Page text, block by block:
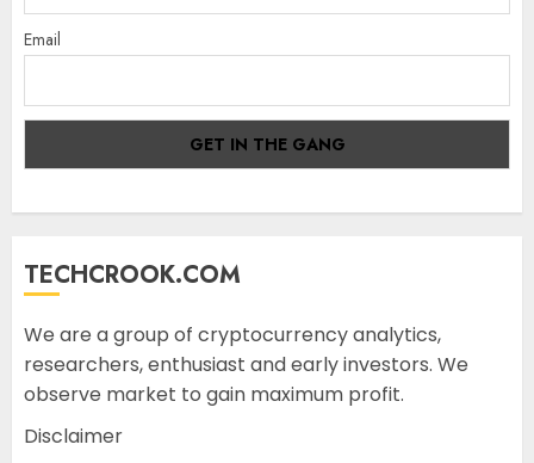
Email
TECHCROOK.COM
We are a group of cryptocurrency analytics,
researchers, enthusiast and early investors. We
observe market to gain maximum profit.
Disclaimer